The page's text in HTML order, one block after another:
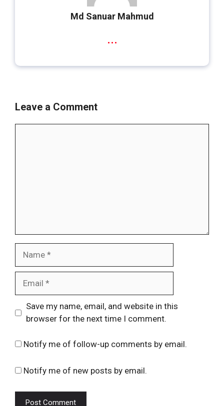
Md Sanuar Mahmud
...
Leave a Comment
Website
Save my name, email, and website in this
browser for the next time I comment.
Notify me of follow-up comments by email.
Notify me of new posts by email.